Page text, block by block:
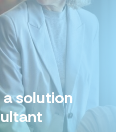
solution